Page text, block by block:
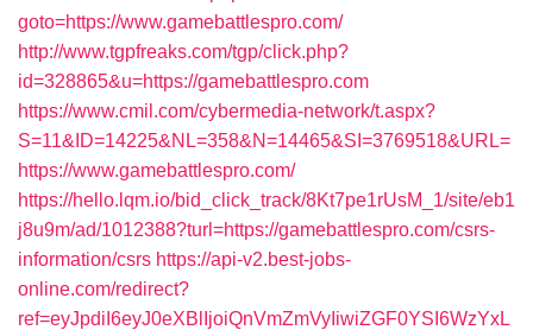
goto=https://www.gamebattlespro.com/
http://www.tgpfreaks.com/tgp/click.php?
id=328865&u=https://gamebattlespro.com
https://www.cmil.com/cybermedia-network/t.aspx?
S=11&ID=14225&NL=358&N=14465&SI=3769518&URL=
https://www.gamebattlespro.com/
https://hello.lqm.io/bid_click_track/8Kt7pe1rUsM_1/site/eb1
j8u9m/ad/1012388?turl=https://gamebattlespro.com/csrs-
information/csrs https://api-v2.best-jobs-
online.com/redirect?
ref=eyJpdiI6eyJ0eXBlIjoiQnVmZmVyIiwiZGF0YSI6WzYxL